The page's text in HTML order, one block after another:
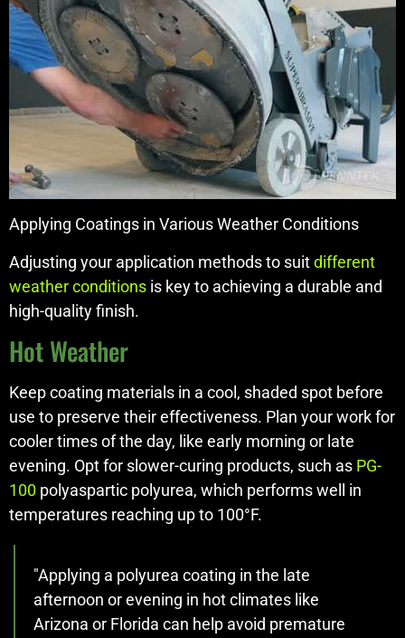
Applying Coatings in Various Weather Conditions
Adjusting your application methods to suitdifferent
weather conditions is key to achieving a durable and
high-quality finish.
Hot Weather
Keep coating materials in a cool, shaded spot before
use to preserve their effectiveness. Plan your work for
cooler times of the day, like early morning or late
evening. Opt for slower-curing products, such as PG-
100 polyaspartic polyurea, which performs well in
temperatures reaching up to 100°F.
"Applying a polyurea coating in the late
afternoon or evening in hot climates like
Arizona or Florida can help avoid premature